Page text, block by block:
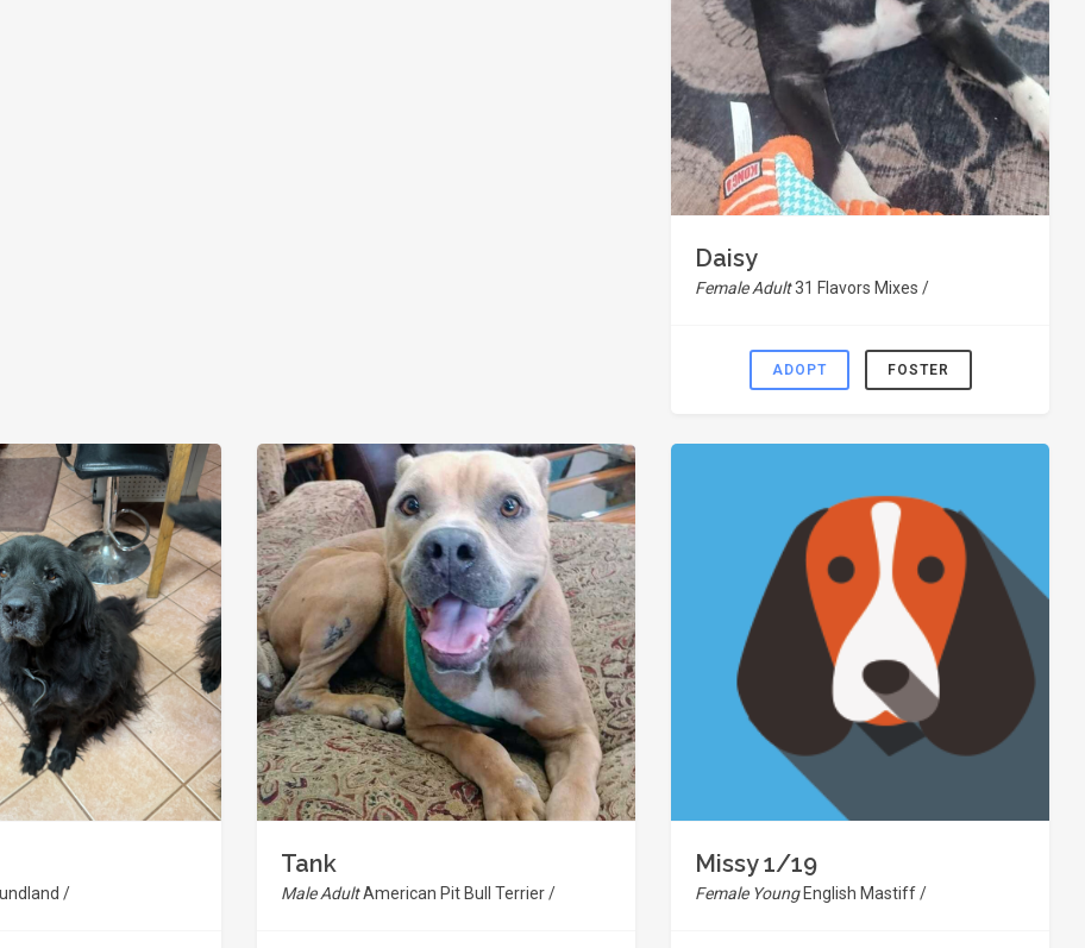
Daisy
Female Adult31 Flavors Mixes /
ADOPT FOSTER
/
Tank
Male AdultAmerican Pit Bull Terrier /
Missy 1/19
Female Young English Mastiff /